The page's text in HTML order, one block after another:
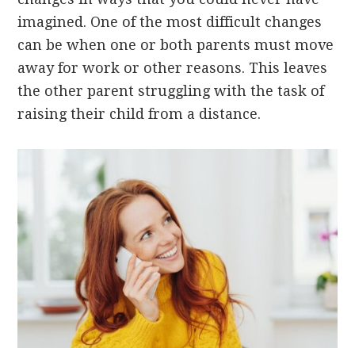
imagined. One of the most difficult changes
can be when one or both parents must move
away for work or other reasons. This leaves
the other parent struggling with the task of
raising their child from a distance.